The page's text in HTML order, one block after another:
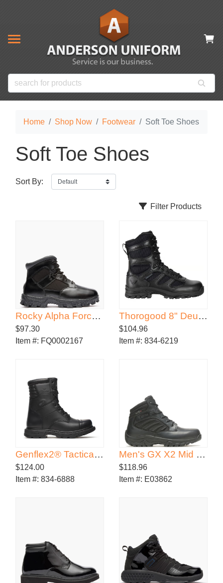
CLOSEOUT ITEMS
Items
Home Shop Now Footwear Soft Toe Shoes
Soft Toe Shoes
Sort By:
Filter Products
Rocky Alpha Force Waterproof Public Service Boot
$97.30
Item #: FQ0002167
Thorogood 8" Deuce Side Zip Waterproof Boot
$104.96
Item #: 834-6219
Genflex2® Tactical Jump Boot
$124.00
Item #: 834-6888
Men's GX X2 Mid DRYGuard+ ™
$118.96
Item #: E03862